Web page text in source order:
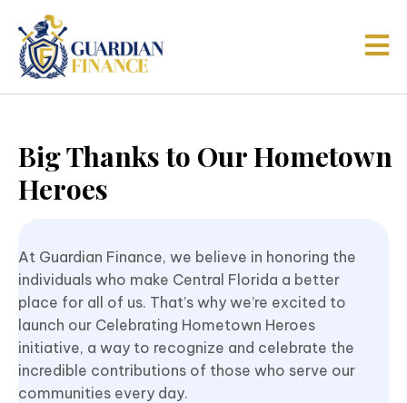
Big Thanks to Our Hometown
Heroes
At Guardian Finance, we believe in honoring the
individuals who make Central Florida a better
place for all of us. That’s why we’re excited to
launch our Celebrating Hometown Heroes
initiative, a way to recognize and celebrate the
incredible contributions of those who serve our
communities every day.